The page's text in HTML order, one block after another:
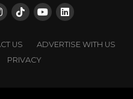
US
ADVERTISE WITH US
PRIVACY